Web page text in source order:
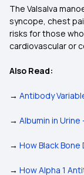
The Valsalva
syncope, chest
risks for those
cardiovascular or
Also Read:
→ Antibody
→ Albumin in
→ How Black
→ How Alpha 1